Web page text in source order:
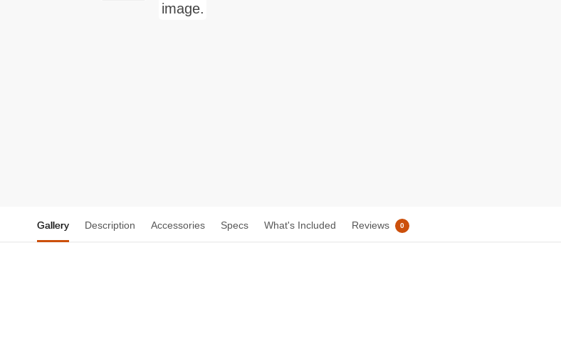
Gallery Description Accessories Specs What's Included Reviews 0